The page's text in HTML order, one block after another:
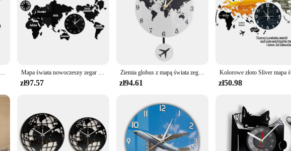
collectors alike. Each book in the set is meticulously crafted from high-quality paper, ensuring
to the vibrant team colors and graphics that celebrate the spirit of the World Series. Whether
for any sports enthusiast.
designed to be accessible to everyone. The sets are available for wholesale and can be easily
from casual reading to framing and displaying.
through the history of the World Series. The set is not just a collection of facts and figures;
of the game. The books are not just a source of knowledge but a gateway to an immersive
of sports memorabilia, this set is a testament to the enduring legacy of the World Series.
Mapa świata duży zegar ścienny nowy jork londyn tokio spersonalizowana strefa czasowa cichy cichy zegar ścienny Office Geographic Wall Art Mapa świata nowoczesny zegar ścienny Home Decor duży zegar ścienny cichy cichy zegar ścienny biuro geografia Wall Art pomysł na prezent z podróży
zł97.57
Ziemia globus z mapą świata zegar wahadłowy z samolot latający Swing dekoracje biurowe geografia podróżny zegar ścienny cichy nie-tykający
zł94.61 zł50.98